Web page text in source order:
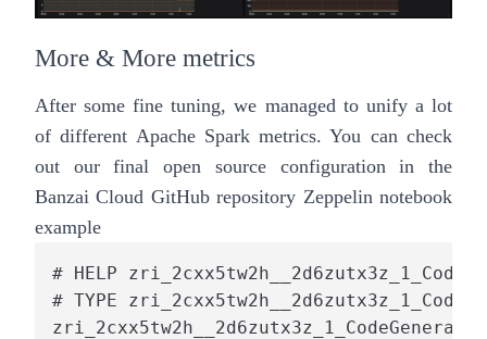
More & More metrics
After some fine tuning, we managed to unify a lot
of different Apache Spark metrics. You can check
out our final open source configuration in the
Banzai Cloud GitHub repository Zeppelin notebook
example
# HELP
# TYPE